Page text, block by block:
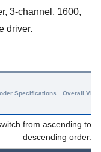
3-channel, 1600,
driver.
from ascending to
descending order.
Specifications Overall View